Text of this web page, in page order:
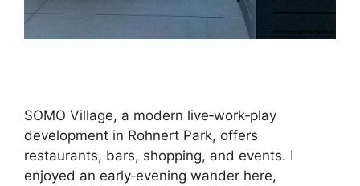
SOMO Village, a modern live‑work‑play
development in Rohnert Park, offers
restaurants, bars, shopping, and events. I
enjoyed an early‑evening wander here,